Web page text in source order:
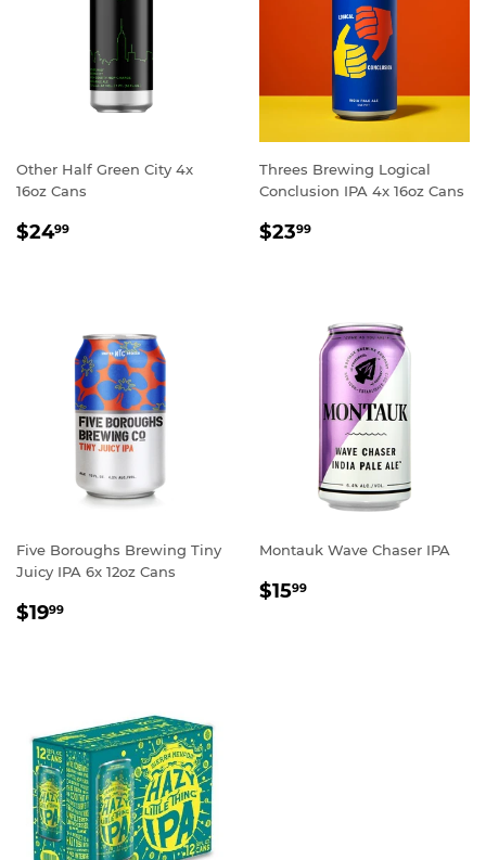
Other Half Green City 4x
16oz Cans
REGULAR
$2499
Threes Brewing Logical
Conclusion IPA 4x 16oz Cans
REGULAR
$2399
Five Boroughs Brewing Tiny
Juicy IPA 6x 12oz Cans
REGULAR
$1999
Montauk Wave Chaser IPA
REGULAR
$1599